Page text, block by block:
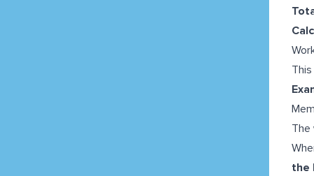
The
the